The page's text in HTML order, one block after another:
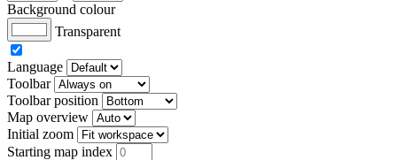
Background colour
Transparent
Language
Toolbar
Toolbar position
Map overview
Initial zoom
Starting map index